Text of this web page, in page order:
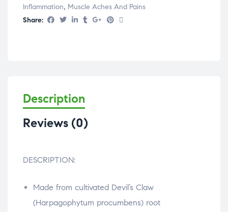
Inflammation, Muscle Aches And Pains
Share:
Description
Reviews (0)
DESCRIPTION:
Made from cultivated Devil’s Claw
(Harpagophytum procumbens) root